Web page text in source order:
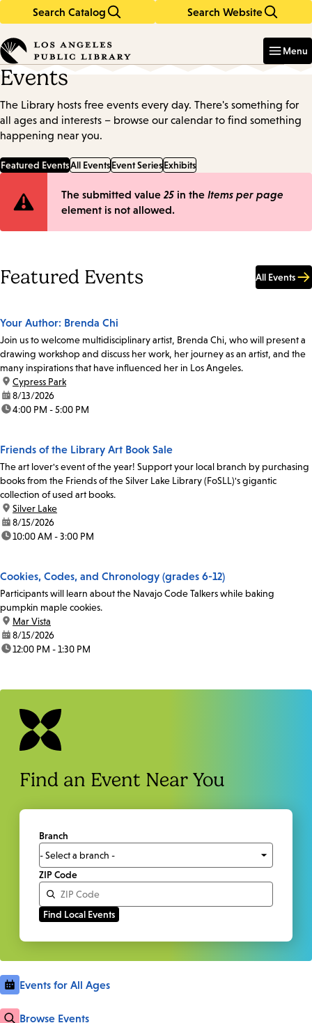
Search Catalog Search Website
in
keywords
Menu
Events
The Library hosts free events every day. There's something for
all ages and interests – browse our calendar to find something
happening near you.
Featured EventsAll EventsEvent SeriesExhibits
Error
The submitted value 25 in the Items per page
element is not allowed.
Featured Events All Events
Your Author: Brenda Chi
Join us to welcome multidisciplinary artist, Brenda Chi, who will present a
drawing workshop and discuss her work, her journey as an artist, and the
many inspirations that have influenced her in Los Angeles.
location:
Cypress Park
date:8/13/2026
time:4:00 PM - 5:00 PM
Friends of the Library Art Book Sale
The art lover's event of the year! Support your local branch by purchasing
books from the Friends of the Silver Lake Library (FoSLL)'s gigantic
collection of used art books.
location:
Silver Lake
date:8/15/2026
time:10:00 AM - 3:00 PM
Cookies, Codes, and Chronology (grades 6-12)
Participants will learn about the Navajo Code Talkers while baking
pumpkin maple cookies.
location:
Mar Vista
date:8/15/2026
time:12:00 PM - 1:30 PM
Find an Event Near You
Branch
ZIP Code
Events for All Ages
Browse Events